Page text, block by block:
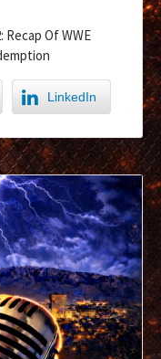
Of WWE
LinkedIn